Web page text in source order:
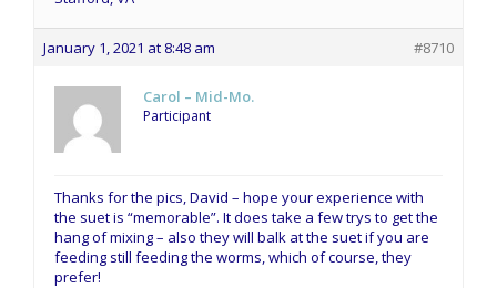
January 1, 2021 at 8:48 am #8710
Carol – Mid-Mo.
Participant
Thanks for the pics, David – hope your experience with
the suet is “memorable”. It does take a few trys to get the
hang of mixing – also they will balk at the suet if you are
feeding still feeding the worms, which of course, they
prefer!